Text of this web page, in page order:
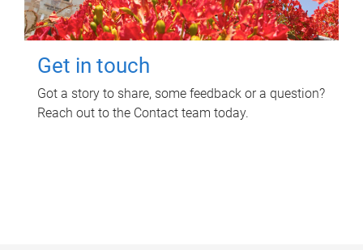
Get in touch
Got a story to share, some feedback or a question?
Reach out to the Contact team today.